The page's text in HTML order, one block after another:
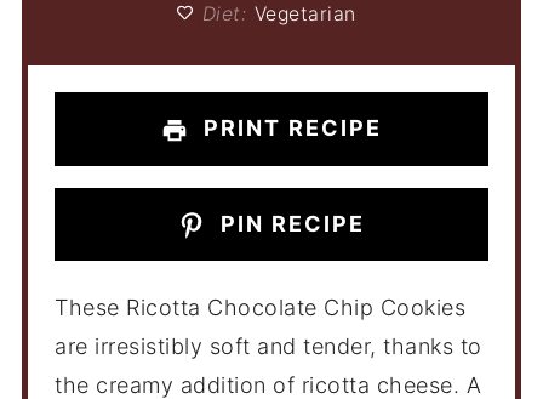
Diet: Vegetarian
PRINT RECIPE
PIN RECIPE
These Ricotta Chocolate Chip Cookies
are irresistibly soft and tender, thanks to
the creamy addition of ricotta cheese. A